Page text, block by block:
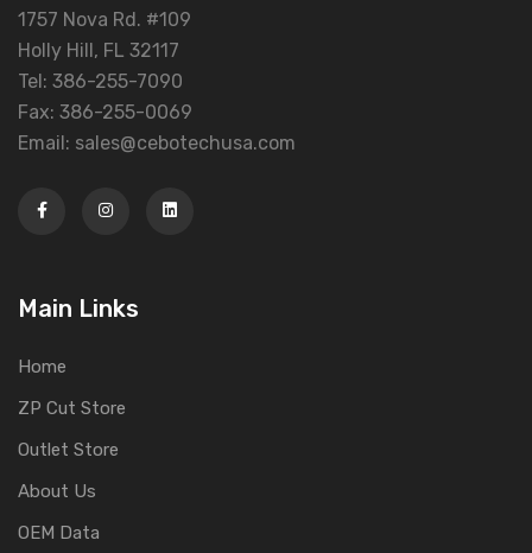
1757 Nova Rd. #109
Holly Hill, FL 32117
Tel: 386-255-7090
Fax: 386-255-0069
Email: sales@cebotechusa.com
Main Links
Home
ZP Cut Store
Outlet Store
About Us
OEM Data